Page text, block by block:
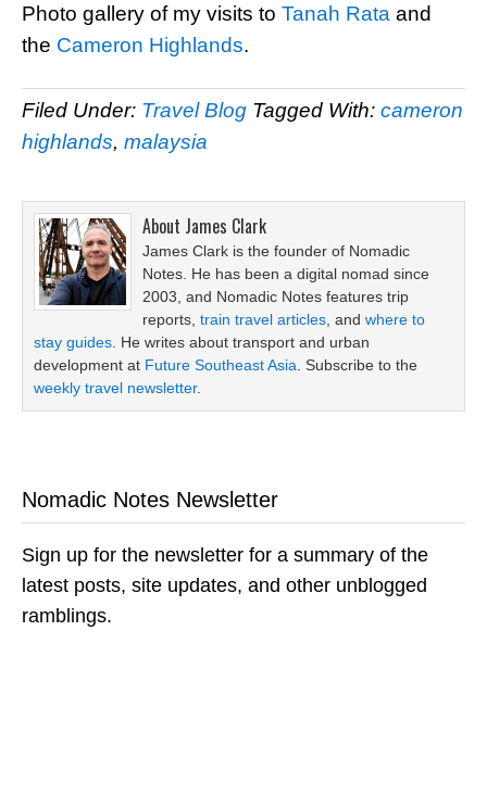
Photo gallery of my visits to Tanah Rata and
the Cameron Highlands.
Filed Under: Travel Blog Tagged With: cameron
highlands, malaysia
About James Clark
James Clark is the founder of Nomadic
Notes. He has been a digital nomad since
2003, and Nomadic Notes features trip
reports, train travel articles, and where to
stay guides. He writes about transport and urban
development at Future Southeast Asia. Subscribe to the
weekly travel newsletter.
Nomadic Notes Newsletter
Sign up for the newsletter for a summary of the
latest posts, site updates, and other unblogged
ramblings.